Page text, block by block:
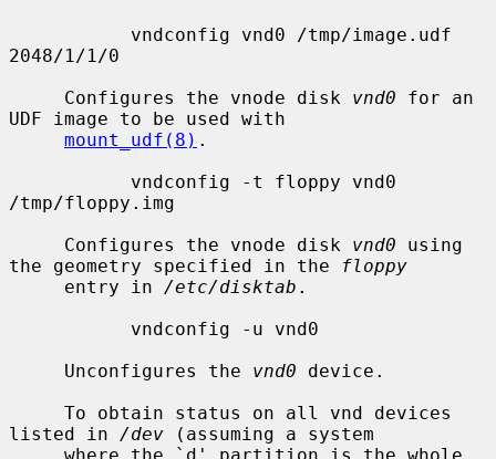
2048/1/1/0
     Configures the vnode disk
vnd0 for an
UDF image to be used with
mount_udf(8) .
/tmp/floppy.img
     Configures the vnode disk
vnd0 using
the geometry specified in the
floppy
     entry in
/etc/disktab .
     Unconfigures the
vnd0 device.
listed in /dev (assuming a system